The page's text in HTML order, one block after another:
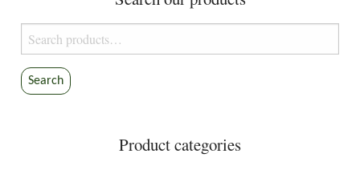
Search
for:
Search
Product categories